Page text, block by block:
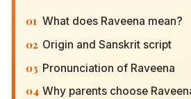
01 What does Raveena mean?
02 Origin and Sanskrit script
03 Pronunciation of Raveena
04 Why parents choose